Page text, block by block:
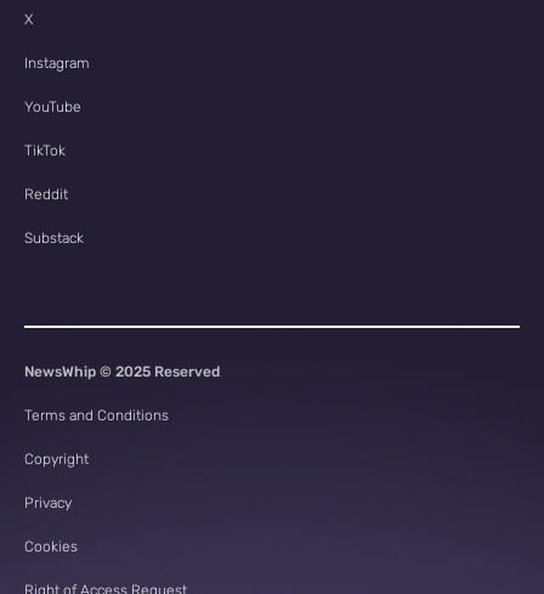
X
Instagram
YouTube
TikTok
Reddit
Substack
NewsWhip © 2025 Reserved
Terms and Conditions
Copyright
Privacy
Cookies
Right of Access Request